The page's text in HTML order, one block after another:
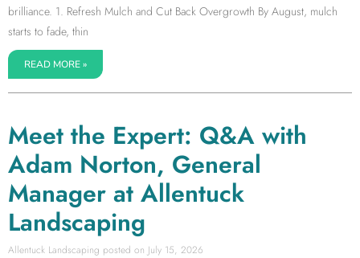
brilliance. 1. Refresh Mulch and Cut Back Overgrowth By August, mulch
starts to fade, thin
READ MORE »
Meet the Expert: Q&A with
Adam Norton, General
Manager at Allentuck
Landscaping
Allentuck Landscaping July 15, 2026